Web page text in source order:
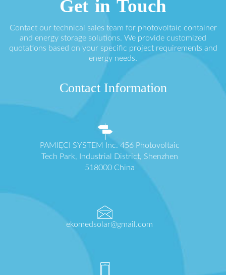
Get in Touch
Contact our technical sales team for photovoltaic container
and energy storage solutions. We provide customized
quotations based on your specific project requirements and
energy needs.
Contact Information
PAMIĘCI SYSTEM Inc. 456 Photovoltaic
Tech Park, Industrial District, Shenzhen
518000 China
ekomedsolar@gmail.com